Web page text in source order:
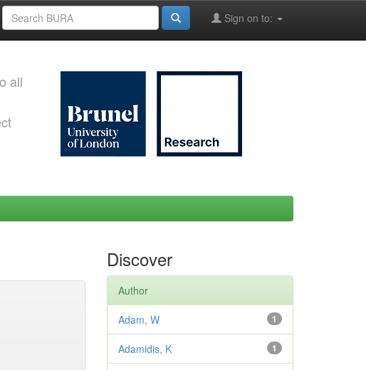
Sign on to:
all
Discover
Author
1
Adam, W
1
Adamidis, K